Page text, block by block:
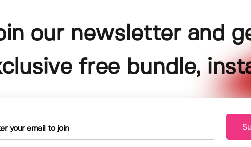
our newsletter and
free bundle,